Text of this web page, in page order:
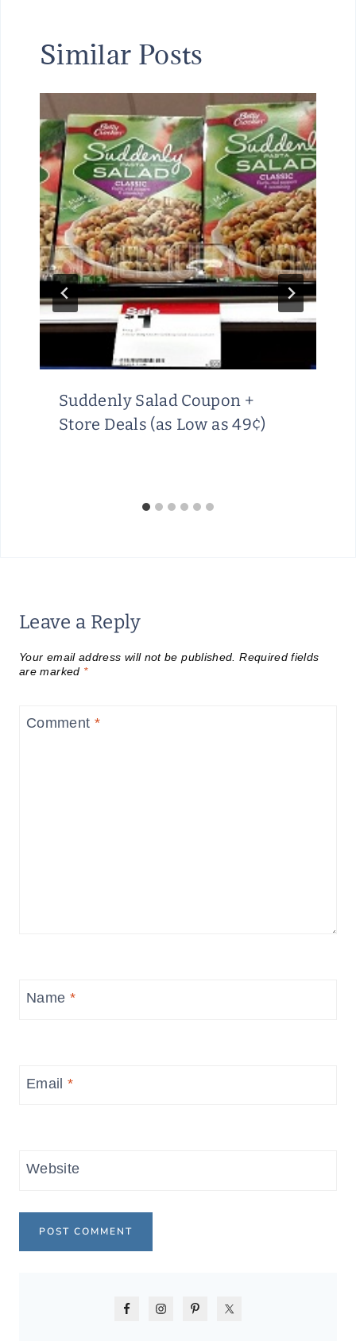
Similar Posts
Suddenly Salad Coupon +
Store Deals (as Low as 49¢)
Leave a Reply
Your email address will not be published. Required fields
are marked *
Comment *
Name *
Email*
Website